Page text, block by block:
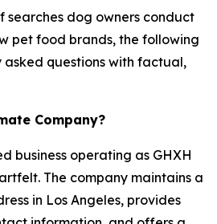
searches dog owners conduct
pet food brands, the following
questions with factual,
Company?
business operating as GHXH
The company maintains a
in Los Angeles, provides